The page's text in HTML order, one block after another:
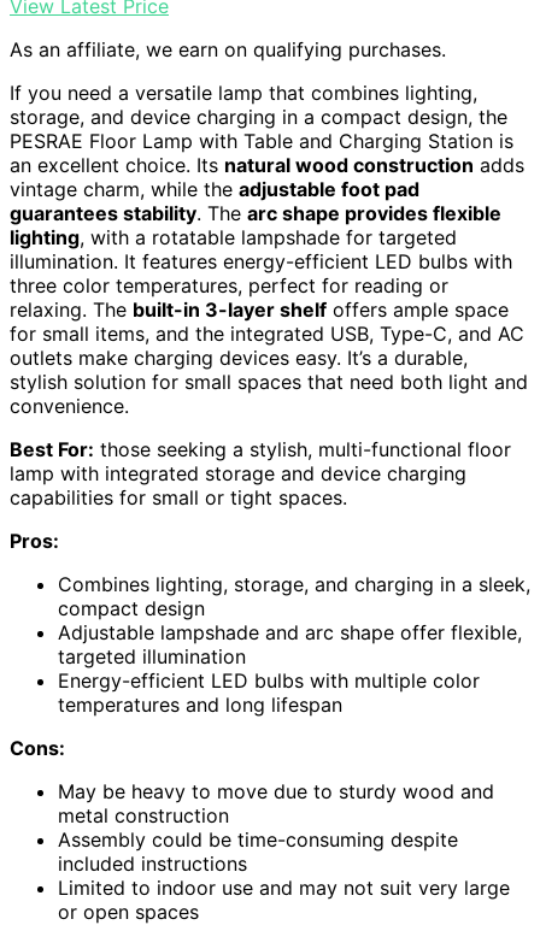
View Latest Price
As an affiliate, we earn on qualifying purchases.
If you need a versatile lamp that combines lighting,
storage, and device charging in a compact design, the
PESRAE Floor Lamp with Table and Charging Station is
an excellent choice. Its natural wood construction adds
vintage charm, while the adjustable foot pad
guarantees stability. The arc shape provides flexible
lighting, with a rotatable lampshade for targeted
illumination. It features energy-efficient LED bulbs with
three color temperatures, perfect for reading or
relaxing. The built-in 3-layer shelf offers ample space
for small items, and the integrated USB, Type-C, and AC
outlets make charging devices easy. It’s a durable,
stylish solution for small spaces that need both light and
convenience.
Best For: those seeking a stylish, multi-functional floor
lamp with integrated storage and device charging
capabilities for small or tight spaces.
Pros:
Combines lighting, storage, and charging in a sleek,
compact design
Adjustable lampshade and arc shape offer flexible,
targeted illumination
Energy-efficient LED bulbs with multiple color
temperatures and long lifespan
Cons:
May be heavy to move due to sturdy wood and
metal construction
Assembly could be time-consuming despite
included instructions
Limited to indoor use and may not suit very large
or open spaces